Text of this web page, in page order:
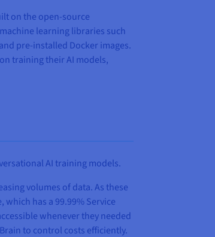
on the open-source
learning libraries such
pre-installed Docker images.
training their AI models,
AI training models.
volumes of data. As these
has a 99.99% Service
whenever they needed
to control costs efficiently.